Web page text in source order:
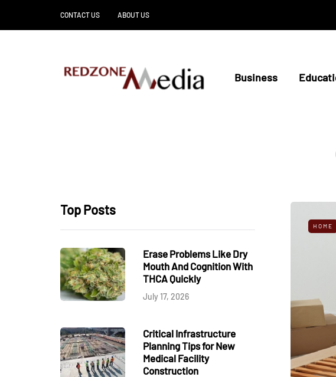
CONTACT US ABOUT US
Business
Top Posts
Erase Problems Like Dry
Mouth And Cognition With
THCA Quickly
July 17, 2026
Critical Infrastructure
Planning Tips for New
Medical Facility
Construction
HOME